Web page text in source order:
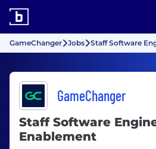
GameChanger Jobs Staff Software
GameChanger
Staff Software
Enablement